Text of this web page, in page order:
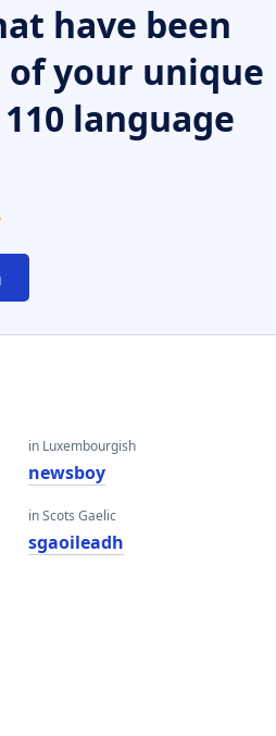
have been
your unique
language
in Luxembourgish
newsboy
in Scots Gaelic
sgaoileadh